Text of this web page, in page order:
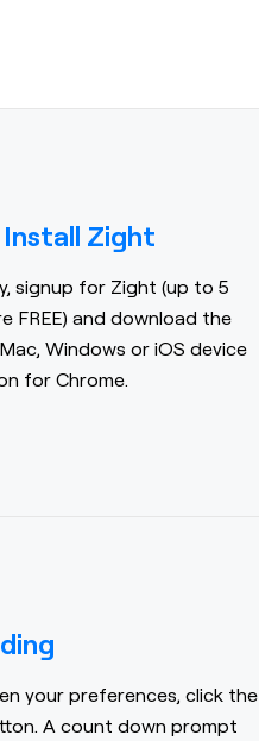
Install Zight
signup for Zight (up to 5
FREE) and download the
Windows or iOS device
for Chrome.
your preferences, click the
A count down prompt